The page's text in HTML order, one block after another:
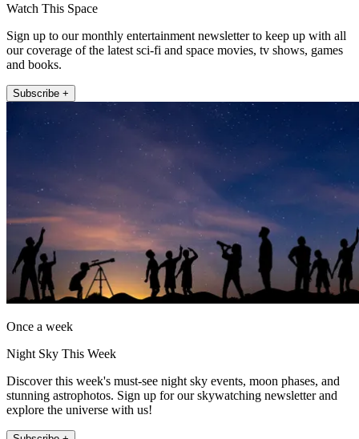
Watch This Space
Sign up to our monthly entertainment newsletter to keep up with all
our coverage of the latest sci-fi and space movies, tv shows, games
and books.
Subscribe +
Once a week
Night Sky This Week
Discover this week's must-see night sky events, moon phases, and
stunning astrophotos. Sign up for our skywatching newsletter and
explore the universe with us!